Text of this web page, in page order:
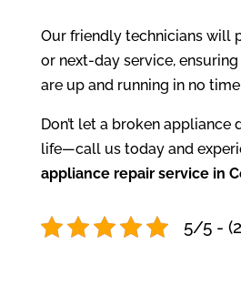
Our friendly technicians will
or next-day service,
are up and running in no
Don’t let a broken
life—call us today and
appliance repair service in
5/5 -